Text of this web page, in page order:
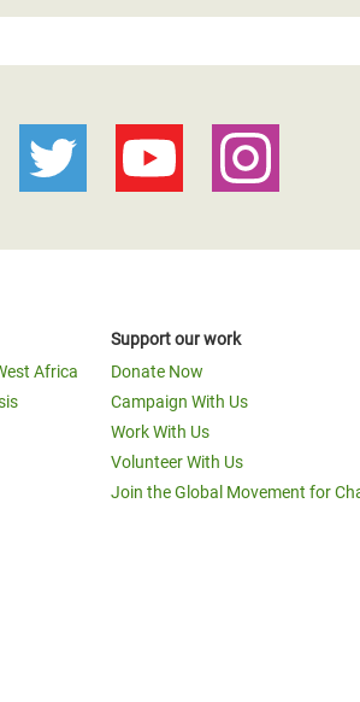
Africa
Support our work
Donate Now
Campaign With Us
Work With Us
Volunteer With Us
Join the Global Movement for